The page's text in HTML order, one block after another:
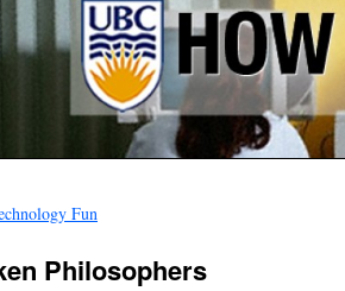
Fun
Philosophers